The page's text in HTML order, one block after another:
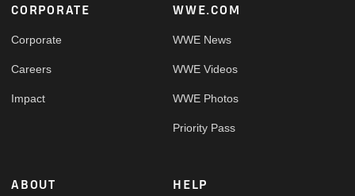
Footer
CORPORATE
Corporate
Careers
Impact
WWE.COM
WWE News
WWE Videos
WWE Photos
Priority Pass
ABOUT HELP